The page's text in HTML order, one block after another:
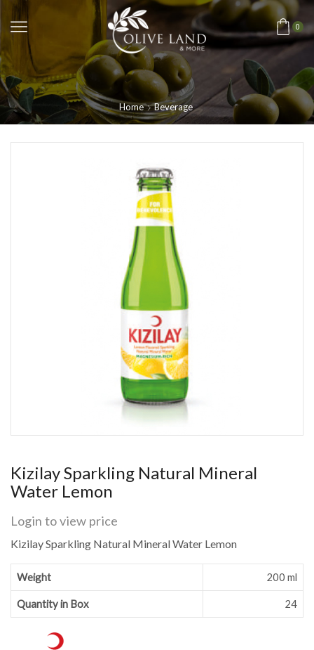
0
Home Beverage
Kizilay Sparkling Natural Mineral
Water Lemon
Login to view price
Kizilay Sparkling Natural Mineral Water Lemon
Weight 200 ml
Quantity in Box 24